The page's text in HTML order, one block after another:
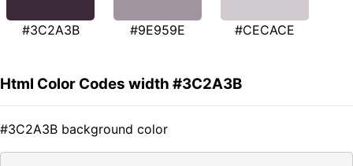
#3C2A3B #9E959E #CECACE
Html Color Codes width #3C2A3B
#3C2A3B background color